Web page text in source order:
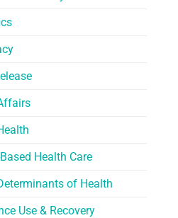
Health Care
of Health
Use & Recovery